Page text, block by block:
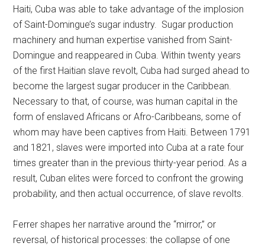
Haiti, Cuba was able to take advantage of the implosion
of Saint-Domingue’s sugar industry. Sugar production
machinery and human expertise vanished from Saint-
Domingue and reappeared in Cuba. Within twenty years
of the first Haitian slave revolt, Cuba had surged ahead to
become the largest sugar producer in the Caribbean.
Necessary to that, of course, was human capital in the
form of enslaved Africans or Afro-Caribbeans, some of
whom may have been captives from Haiti. Between 1791
and 1821, slaves were imported into Cuba at a rate four
times greater than in the previous thirty-year period. As a
result, Cuban elites were forced to confront the growing
probability, and then actual occurrence, of slave revolts.
Ferrer shapes her narrative around the “mirror,” or
reversal, of historical processes: the collapse of one